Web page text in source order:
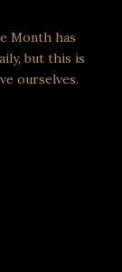
Month has
but this is
ourselves.